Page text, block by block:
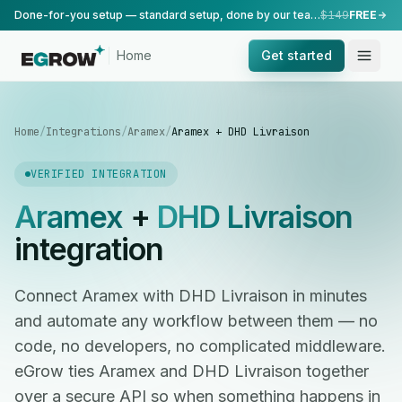
Done-for-you setup — standard setup, done by our team.$149FREE
Home Get started
Home/Integrations/Aramex/Aramex + DHD Livraison
VERIFIED INTEGRATION
Aramex+ DHD Livraison
integration
Connect Aramex with DHD Livraison in minutes
and automate any workflow between them — no
code, no developers, no complicated middleware.
eGrow ties Aramex and DHD Livraison together
over a secure API so when something happens in